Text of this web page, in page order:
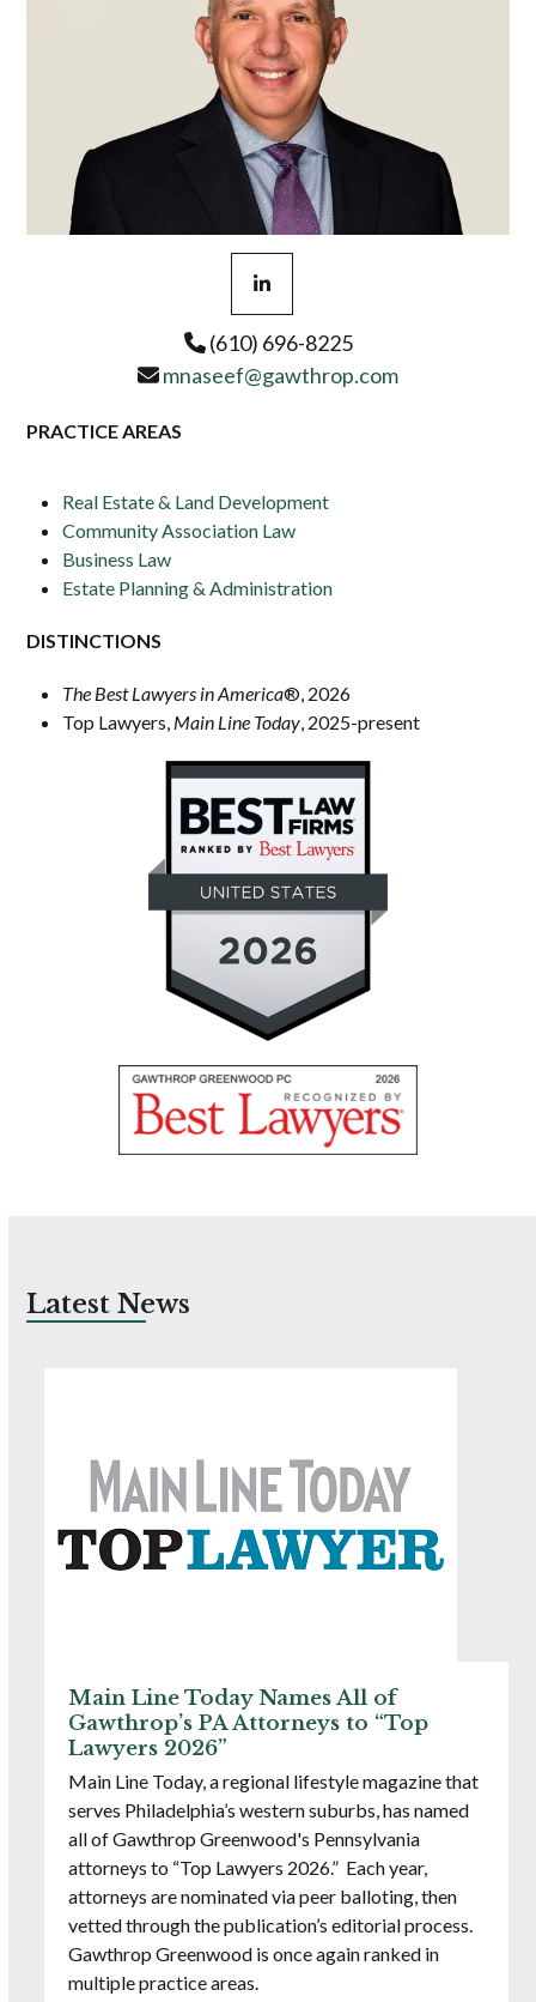
Linkedin
(610) 696-8225
mnaseef@gawthrop.com
PRACTICE AREAS
Real Estate & Land Development
Community Association Law
Business Law
Estate Planning & Administration
DISTINCTIONS
The Best Lawyers in America® , 2026
Top Lawyers, Main Line Today , 2025-present
Latest News
Main Line Today Names All of
Gawthrop’s PA Attorneys to “Top
Lawyers 2026”
Main Line Today, a regional lifestyle magazine that
serves Philadelphia’s western suburbs, has named
all of Gawthrop Greenwood's Pennsylvania
attorneys to “Top Lawyers 2026.” Each year,
attorneys are nominated via peer balloting, then
vetted through the publication’s editorial process.
Gawthrop Greenwood is once again ranked in
multiple practice areas.